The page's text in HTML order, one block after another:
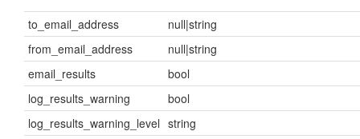
to_email_address
null|string
from_email_address
null|string
email_results
bool
log_results_warning
bool
log_results_warning_level string